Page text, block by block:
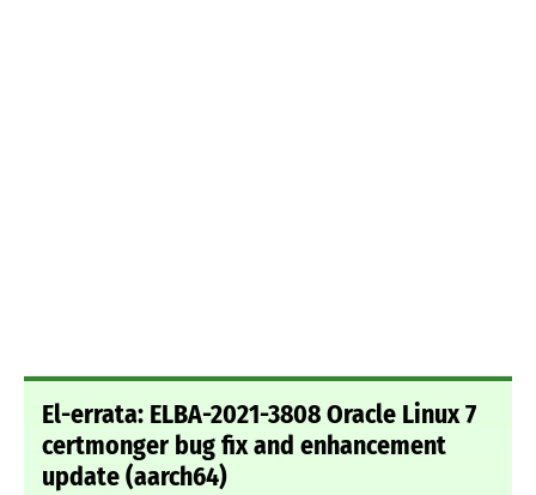
El-errata: ELBA-2021-3808 Oracle Linux 7
certmonger bug fix and enhancement
update (aarch64)